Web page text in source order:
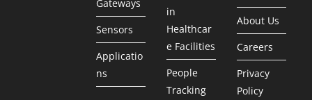
Gateways
Sensors
Applicatio
ns
in
Healthcar
e Facilities
People
Tracking
About Us
Careers
Privacy
Policy